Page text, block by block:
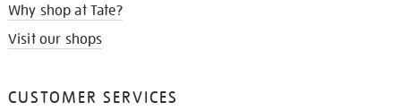
Why shop at Tate?
Visit our shops
CUSTOMER SERVICES